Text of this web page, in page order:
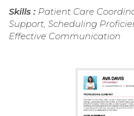
Skills : Patient Care
Support, Scheduling
Effective Communication